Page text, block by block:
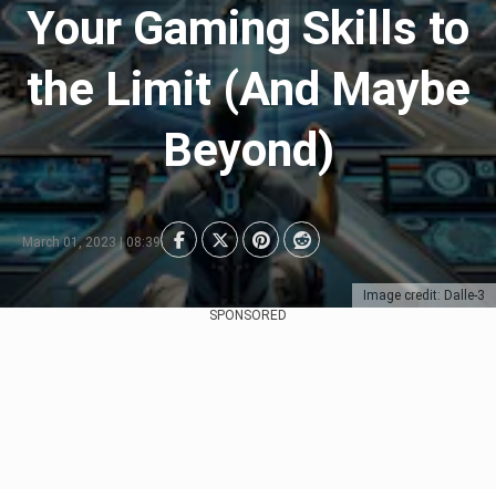
Image credit: Dalle-3
Your Gaming Skills to
the Limit (And Maybe
Beyond)
March 01, 2023 | 08:39
SPONSORED